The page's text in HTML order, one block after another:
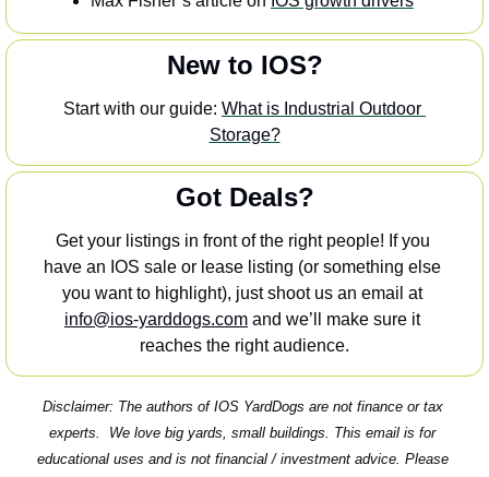
New to IOS?
Start with our guide: What is Industrial Outdoor
Storage?
Got Deals?
Get your listings in front of the right people! If you
have an IOS sale or lease listing (or something else
you want to highlight), just shoot us an email at
info@ios-yarddogs.com and we’ll make sure it
reaches the right audience.
Disclaimer: The authors of IOS YardDogs are not finance or tax
experts.  We love big yards, small buildings. This email is for
educational uses and is not financial / investment advice. Please